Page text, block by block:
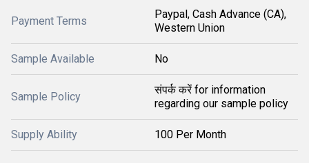
Payment Terms
Paypal, Cash Advance (CA),
Western Union
Sample Available No
Sample Policy
संपर्क करें for information
regarding our sample policy
Supply Ability 100 Per Month